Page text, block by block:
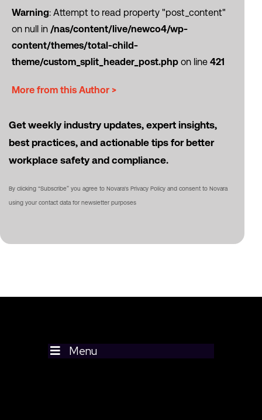
Warning: Attempt to read property "post_content"
on null in /nas/content/live/newco4/wp-
content/themes/total-child-
theme/custom_split_header_post.php on line 421
More from this Author >
Get weekly industry updates, expert insights,
best practices, and actionable tips for better
workplace safety and compliance.
By clicking “Subscribe” you agree to Novara's Privacy Policy and consent to Novara
using your contact data for newsletter purposes
Menu